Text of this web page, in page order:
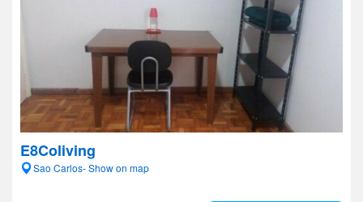
E8Coliving
Sao Carlos- Show on map